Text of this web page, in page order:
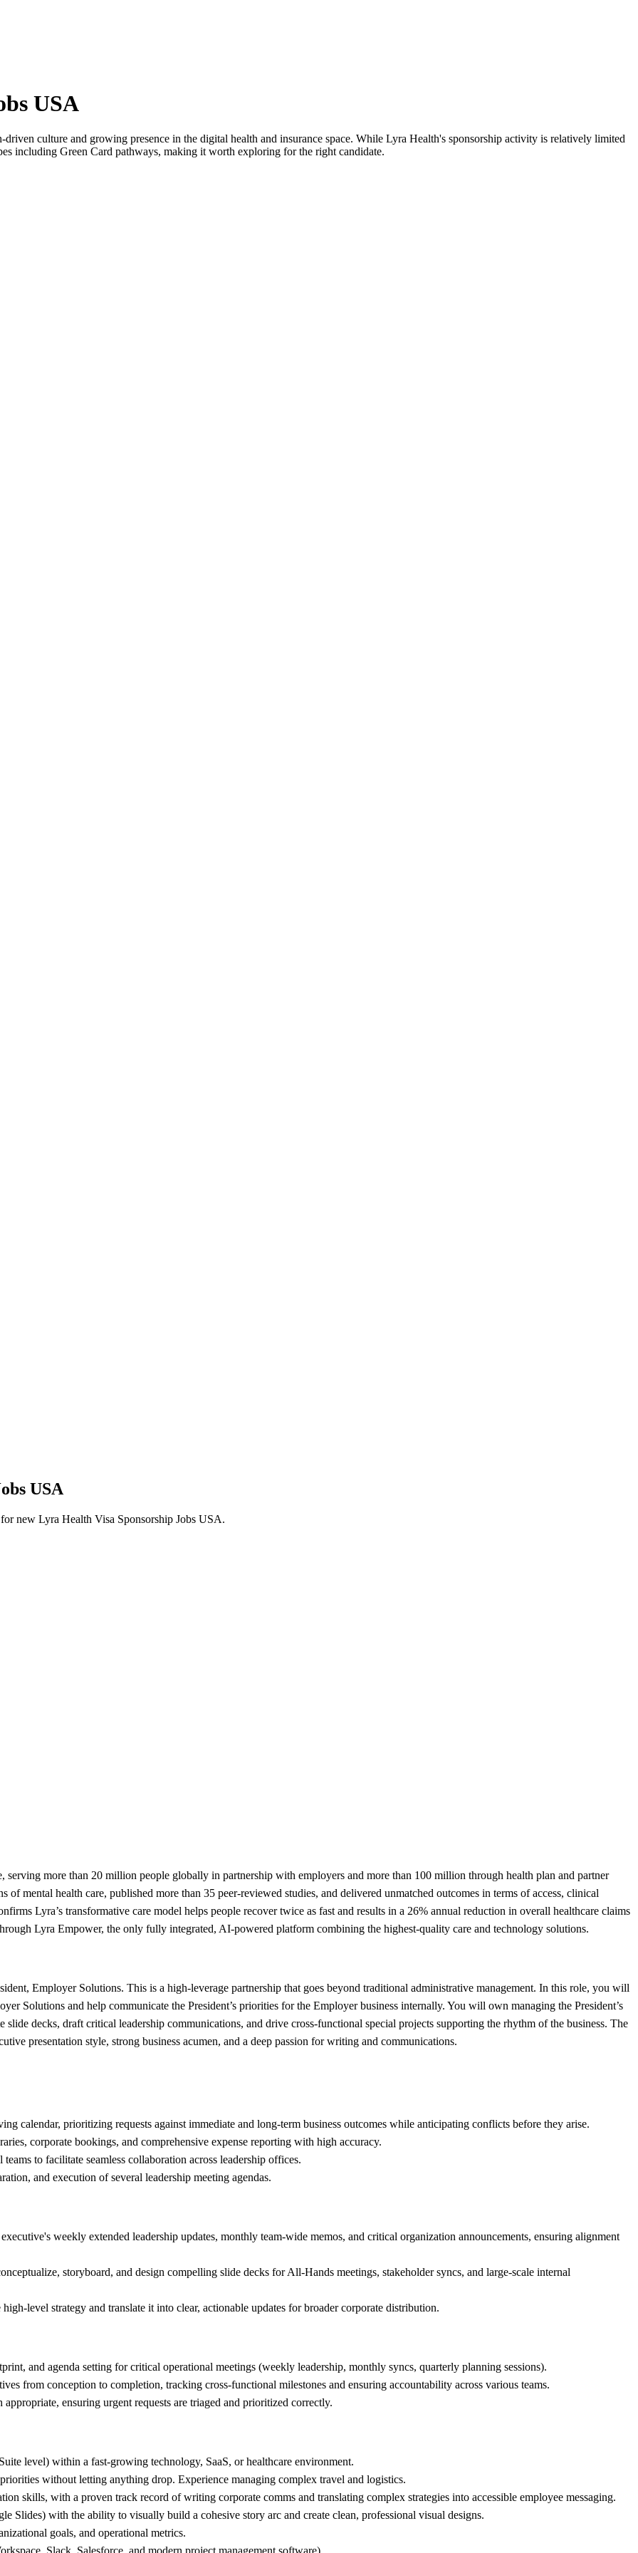
USA
culture and growing presence in the digital health and insurance space. While Lyra Health's sponsorship activity is relatively limited
including Green Card pathways, making it worth exploring for the right candidate.
USA
new Lyra Health Visa Sponsorship Jobs USA.
serving more than 20 million people globally in partnership with employers and more than 100 million through health plan and partner
mental health care, published more than 35 peer-reviewed studies, and delivered unmatched outcomes in terms of access, clinical
Lyra’s transformative care model helps people recover twice as fast and results in a 26% annual reduction in overall healthcare claims
Lyra Empower, the only fully integrated, AI-powered platform combining the highest-quality care and technology solutions.
Employer Solutions. This is a high-leverage partnership that goes beyond traditional administrative management. In this role, you will
Solutions and help communicate the President’s priorities for the Employer business internally. You will own managing the President’s
decks, draft critical leadership communications, and drive cross-functional special projects supporting the rhythm of the business. The
presentation style, strong business acumen, and a deep passion for writing and communications.
calendar, prioritizing requests against immediate and long-term business outcomes while anticipating conflicts before they arise.
corporate bookings, and comprehensive expense reporting with high accuracy.
to facilitate seamless collaboration across leadership offices.
and execution of several leadership meeting agendas.
weekly extended leadership updates, monthly team-wide memos, and critical organization announcements, ensuring alignment
storyboard, and design compelling slide decks for All-Hands meetings, stakeholder syncs, and large-scale internal
level strategy and translate it into clear, actionable updates for broader corporate distribution.
and agenda setting for critical operational meetings (weekly leadership, monthly syncs, quarterly planning sessions).
from conception to completion, tracking cross-functional milestones and ensuring accountability across various teams.
ensuring urgent requests are triaged and prioritized correctly.
level) within a fast-growing technology, SaaS, or healthcare environment.
without letting anything drop. Experience managing complex travel and logistics.
skills, with a proven track record of writing corporate comms and translating complex strategies into accessible employee messaging.
Slides) with the ability to visually build a cohesive story arc and create clean, professional visual designs.
goals, and operational metrics.
Slack, Salesforce, and modern project management software).